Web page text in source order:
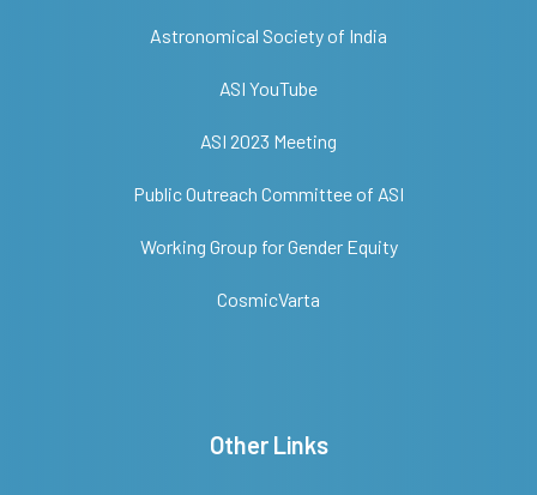
Astronomical Society of India
ASI YouTube
ASI 2023 Meeting
Public Outreach Committee of ASI
Working Group for Gender Equity
CosmicVarta
Other Links